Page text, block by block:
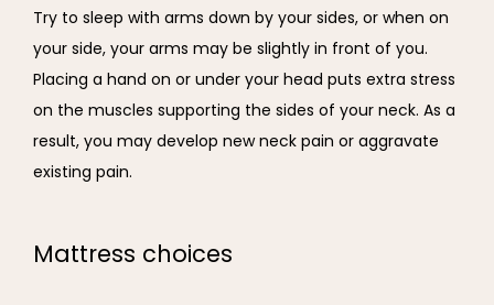
Try to sleep with arms down by your sides, or when on
your side, your arms may be slightly in front of you.
Placing a hand on or under your head puts extra stress
on the muscles supporting the sides of your neck. As a
result, you may develop new neck pain or aggravate
existing pain.
Mattress choices